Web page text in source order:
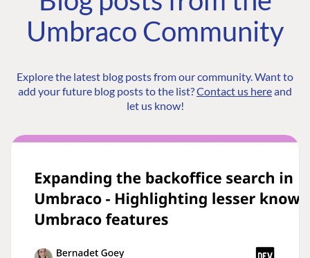
Umbraco Community
Explore the latest blog posts from our community. Want to
add your future blog posts to the list?Contact us hereand
let us know!